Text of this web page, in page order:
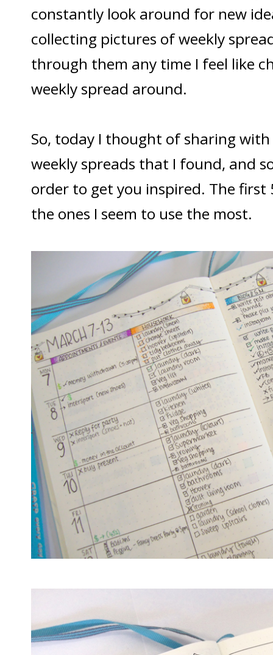
constantly look around for new
collecting pictures of weekly
through them any time I feel like
weekly spread around.
So, today I thought of sharing
weekly spreads that I found, and
order to get you inspired. The first
the ones I seem to use the most.